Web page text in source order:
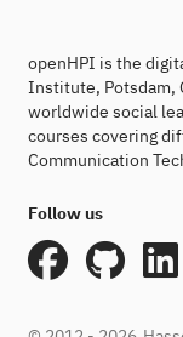
openHPI is the
Institute, Potsdam,
worldwide social
courses covering
Communication
Follow us